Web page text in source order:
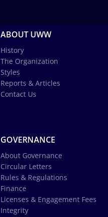
ABOUT UWW
History
The Organization
Styles
Reports & Articles
Contact Us
GOVERNANCE
About Governance
Circular Letters
Rules & Regulations
Finance
Licenses & Engagement Fees
Integrity